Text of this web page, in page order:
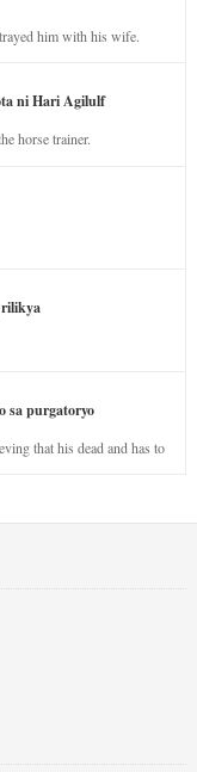
him with his wife.
ni Hari Agilulf
horse trainer.
rilikya
sa purgatoryo
that his dead and has to